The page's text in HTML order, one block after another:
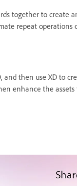
together to create
repeat operations
then use XD to
enhance the